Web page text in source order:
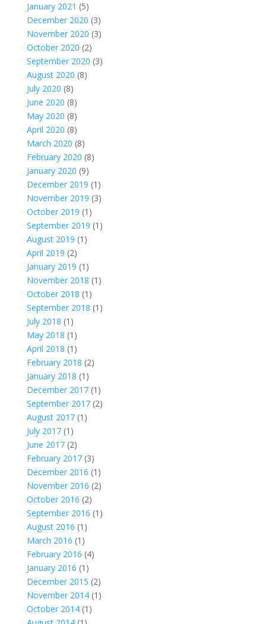
January 2021 (5)
December 2020 (3)
November 2020 (3)
October 2020 (2)
September 2020 (3)
August 2020 (8)
July 2020 (8)
June 2020 (8)
May 2020 (8)
April 2020 (8)
March 2020 (8)
February 2020 (8)
January 2020 (9)
December 2019 (1)
November 2019 (3)
October 2019 (1)
September 2019 (1)
August 2019 (1)
April 2019 (2)
January 2019 (1)
November 2018 (1)
October 2018 (1)
September 2018 (1)
July 2018 (1)
May 2018 (1)
April 2018 (1)
February 2018 (2)
January 2018 (1)
December 2017(1)
September 2017(2)
August 2017(1)
July 2017(1)
June 2017(2)
February 2017(3)
December 2016 (1)
November 2016 (2)
October 2016 (2)
September 2016 (1)
August 2016 (1)
March 2016 (1)
February 2016 (4)
January 2016 (1)
December 2015 (2)
November 2014(1)
October 2014(1)